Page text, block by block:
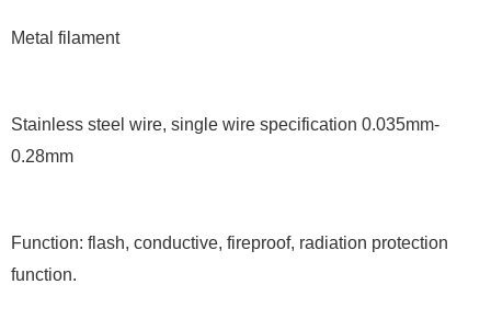
Metal filament
Stainless steel wire, single wire specification 0.035mm-
0.28mm
Function: flash, conductive, fireproof, radiation protection
function.